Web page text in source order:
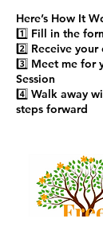
Here’s How It
1️⃣ Fill in the
2️⃣ Receive
3️⃣ Meet me for
Session
4️⃣ Walk away
steps forward